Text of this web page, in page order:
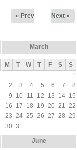
« Prev Next »
March
M T W T F S
S
1
2
3 4 5 6 7
8
9
10 11 12 13 14 15
16
17 18 19 20 21 22
23 24 25 26 27 28 29
30 31
June